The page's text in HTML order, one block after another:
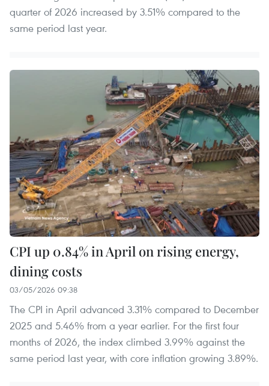
quarter of 2026 increased by 3.51% compared to the
same period last year.
CPI up 0.84% in April on rising energy,
dining costs
03/05/2026 09:38
The CPI in April advanced 3.31% compared to December
2025 and 5.46% from a year earlier. For the first four
months of 2026, the index climbed 3.99% against the
same period last year, with core inflation growing 3.89%.